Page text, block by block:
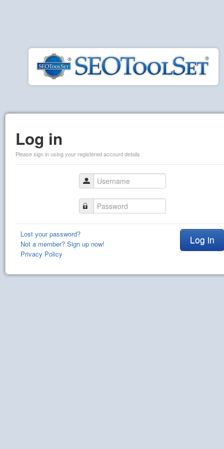
Log in
Please sign in using your registered account details
Lost your password?
Not a member? Sign up now!
Privacy Policy
Log in